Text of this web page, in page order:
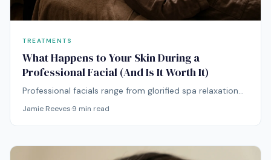
TREATMENTS
What Happens to Your Skin During a
Professional Facial (And Is It Worth It)
Professional facials range from glorified spa relaxation
tell the difference and decide if they're worth your
money.
Jamie Reeves·9 min read